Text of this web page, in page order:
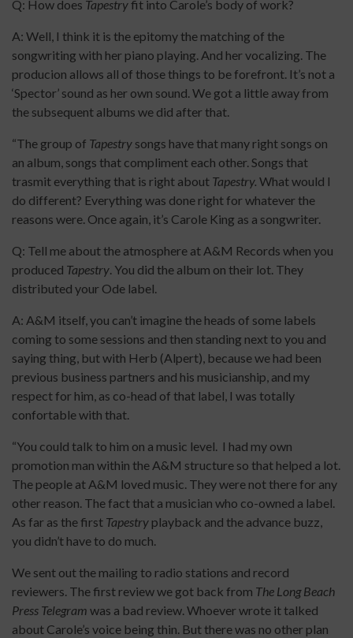
Q: How does Tapestryfit into Carole’s body of work?
A: Well, I think it is the epitomy the matching of the
songwriting with her piano playing. And her vocalizing. The
producion allows all of those things to be forefront. It’s not a
‘Spector’ sound as her own sound. We got a little away from
the subsequent albums we did after that.
“The group of Tapestry songs have that many right songs on
an album, songs that compliment each other. Songs that
trasmit everything that is right about Tapestry. What would I
do different? Everything was done right for whatever the
reasons were. Once again, it’s Carole King as a songwriter.
Q: Tell me about the atmosphere at A&M Records when you
produced Tapestry. You did the album on their lot. They
distributed your Ode label.
A: A&M itself, you can’t imagine the heads of some labels
coming to some sessions and then standing next to you and
saying thing, but with Herb (Alpert), because we had been
previous business partners and his musicianship, and my
respect for him, as co-head of that label, I was totally
confortable with that.
“You could talk to him on a music level. I had my own
promotion man within the A&M structure so that helped a lot.
The people at A&M loved music. They were not there for any
other reason. The fact that a musician who co-owned a label.
As far as the first Tapestry playback and the advance buzz,
you didn’t have to do much.
We sent out the mailing to radio stations and record
reviewers. The first review we got back from The Long Beach
Press Telegram was a bad review. Whoever wrote it talked
about Carole’s voice being thin. But there was no other plan